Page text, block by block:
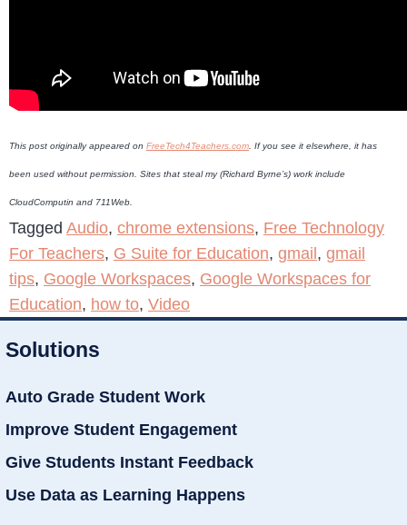
This post originally appeared on FreeTech4Teachers.com . If you see it elsewhere, it has
been used without permission. Sites that steal my (Richard Byrne’s) work include
CloudComputin and 711Web.
Tagged Audio, chrome extensions, Free Technology
For Teachers, G Suite for Education, gmail, gmail
tips, Google Workspaces, Google Workspaces for
Education, how to, Video
Solutions
Auto Grade Student Work
Improve Student Engagement
Give Students Instant Feedback
Use Data as Learning Happens